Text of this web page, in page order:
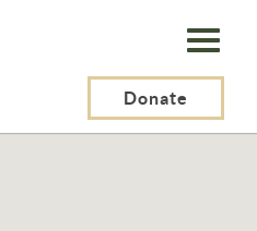
Donate